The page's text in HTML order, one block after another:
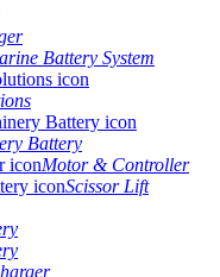
Battery System
Battery
Motor & Controller
Scissor Lift